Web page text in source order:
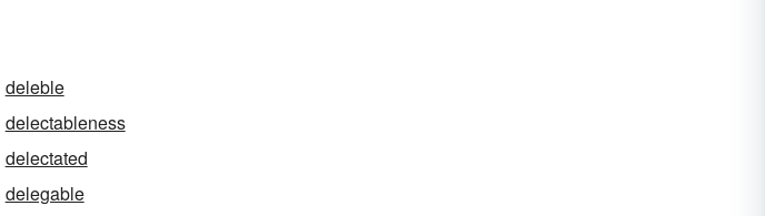
deleble
delectableness
delectated
delegable